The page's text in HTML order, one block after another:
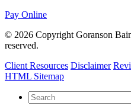
Pay Online
© 2026 Copyright Goranson
reserved.
Client Resources Disclaimer
HTML Sitemap